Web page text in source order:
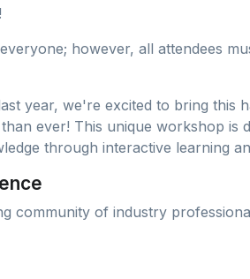
however, all attendees
year, we're excited to bring this
ever! This unique workshop is
through interactive learning
community of industry